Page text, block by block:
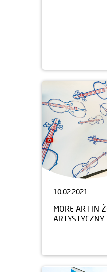
10.02.2021
MORE ART IN
ARTYSTYCZNY